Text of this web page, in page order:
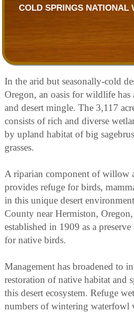
COLD SPRINGS NATIONAL
In the arid but seasonally-cold
Oregon, an oasis for wildlife has
and desert mingle. The 3,117
consists of rich and diverse
by upland habitat of big
grasses.
A riparian component of willow
provides refuge for birds,
in this unique desert
County near Hermiston,
established in 1909 as a
for native birds.
Management has broadened to
restoration of native habitat and
this desert ecosystem. Refuge
numbers of wintering waterfowl